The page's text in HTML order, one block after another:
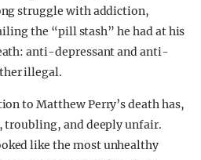
struggle with addiction,
the “pill stash” he had at his
anti-depressant and anti-
illegal.
to Matthew Perry’s death has,
troubling, and deeply unfair.
like the most unhealthy